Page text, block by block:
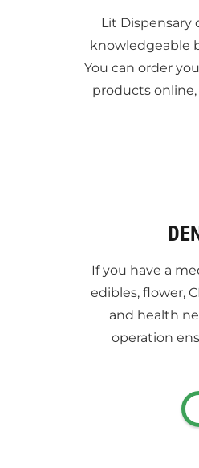
Lit Dispensary
knowledgeable
You can order
products online,
If you have a
edibles, flower,
and health
operation